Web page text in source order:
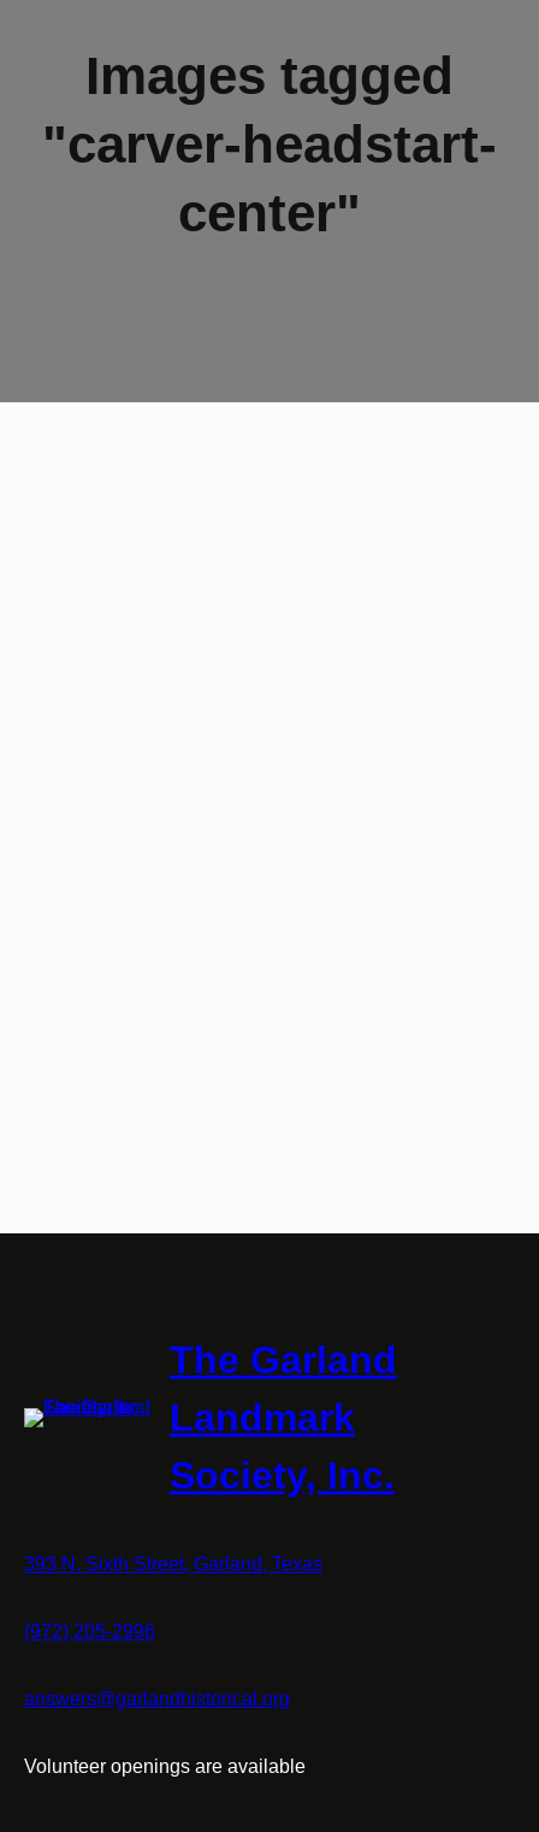
Images tagged
"carver-headstart-
center"
The Garland
Landmark
Society, Inc.
393 N. Sixth Street, Garland, Texas
(972) 205-2996
answers@garlandhistorical.org
Volunteer openings are available